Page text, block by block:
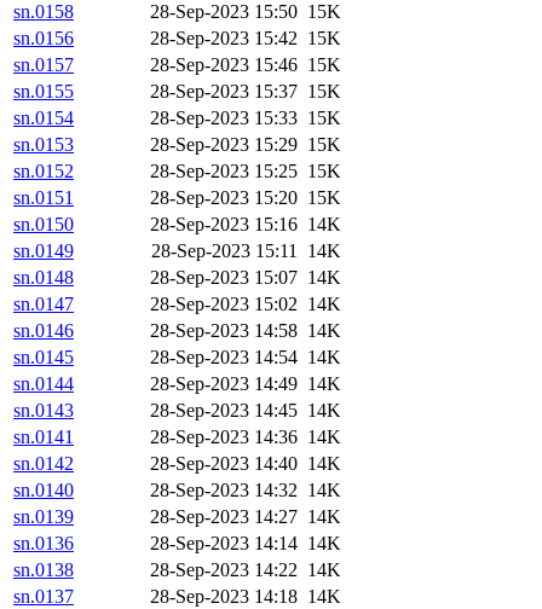
sn.0158
28-Sep-2023 15:50 15K
sn.0156
28-Sep-2023 15:42 15K
sn.0157
28-Sep-2023 15:46 15K
sn.0155
28-Sep-2023 15:37 15K
sn.0154
28-Sep-2023 15:33 15K
sn.0153
28-Sep-2023 15:29 15K
sn.0152
28-Sep-2023 15:25 15K
sn.0151
28-Sep-2023 15:20 15K
sn.0150
28-Sep-2023 15:16 14K
sn.0149
28-Sep-2023 15:11 14K
sn.0148
28-Sep-2023 15:07 14K
sn.0147
28-Sep-2023 15:02 14K
sn.0146
28-Sep-2023 14:58 14K
sn.0145
28-Sep-2023 14:54 14K
sn.0144
28-Sep-2023 14:49 14K
sn.0143
28-Sep-2023 14:45 14K
sn.0141
28-Sep-2023 14:36 14K
sn.0142
28-Sep-2023 14:40 14K
sn.0140
28-Sep-2023 14:32 14K
sn.0139
28-Sep-2023 14:27 14K
sn.0136
28-Sep-2023 14:14 14K
sn.0138
28-Sep-2023 14:22 14K
sn.0137
28-Sep-2023 14:18 14K